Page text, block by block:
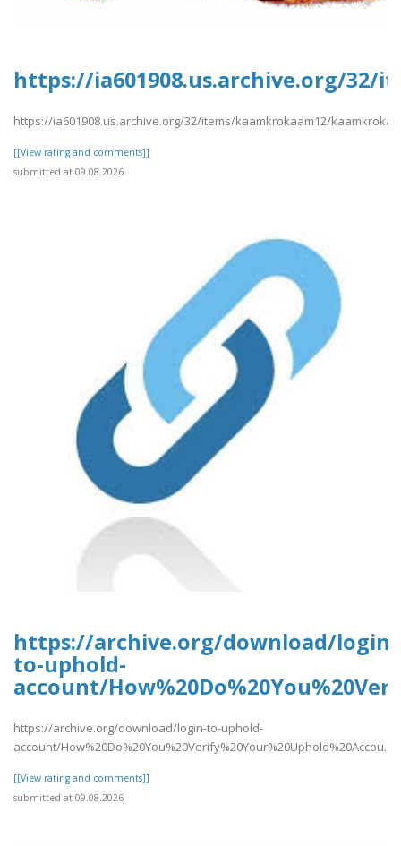
https://ia601908.us.archive.org/32/
https://ia601908.us.archive.org/32/items/kaamkrokaam12/
[[View rating and comments]]
submitted at 09.08.2026
https://archive.org/download/login-
to-uphold-
account/
https://archive.org/download/login-to-uphold-
account/How%20Do%20You%20Verify%20Your%20Uphold%20Accou..
[[View rating and comments]]
submitted at 09.08.2026